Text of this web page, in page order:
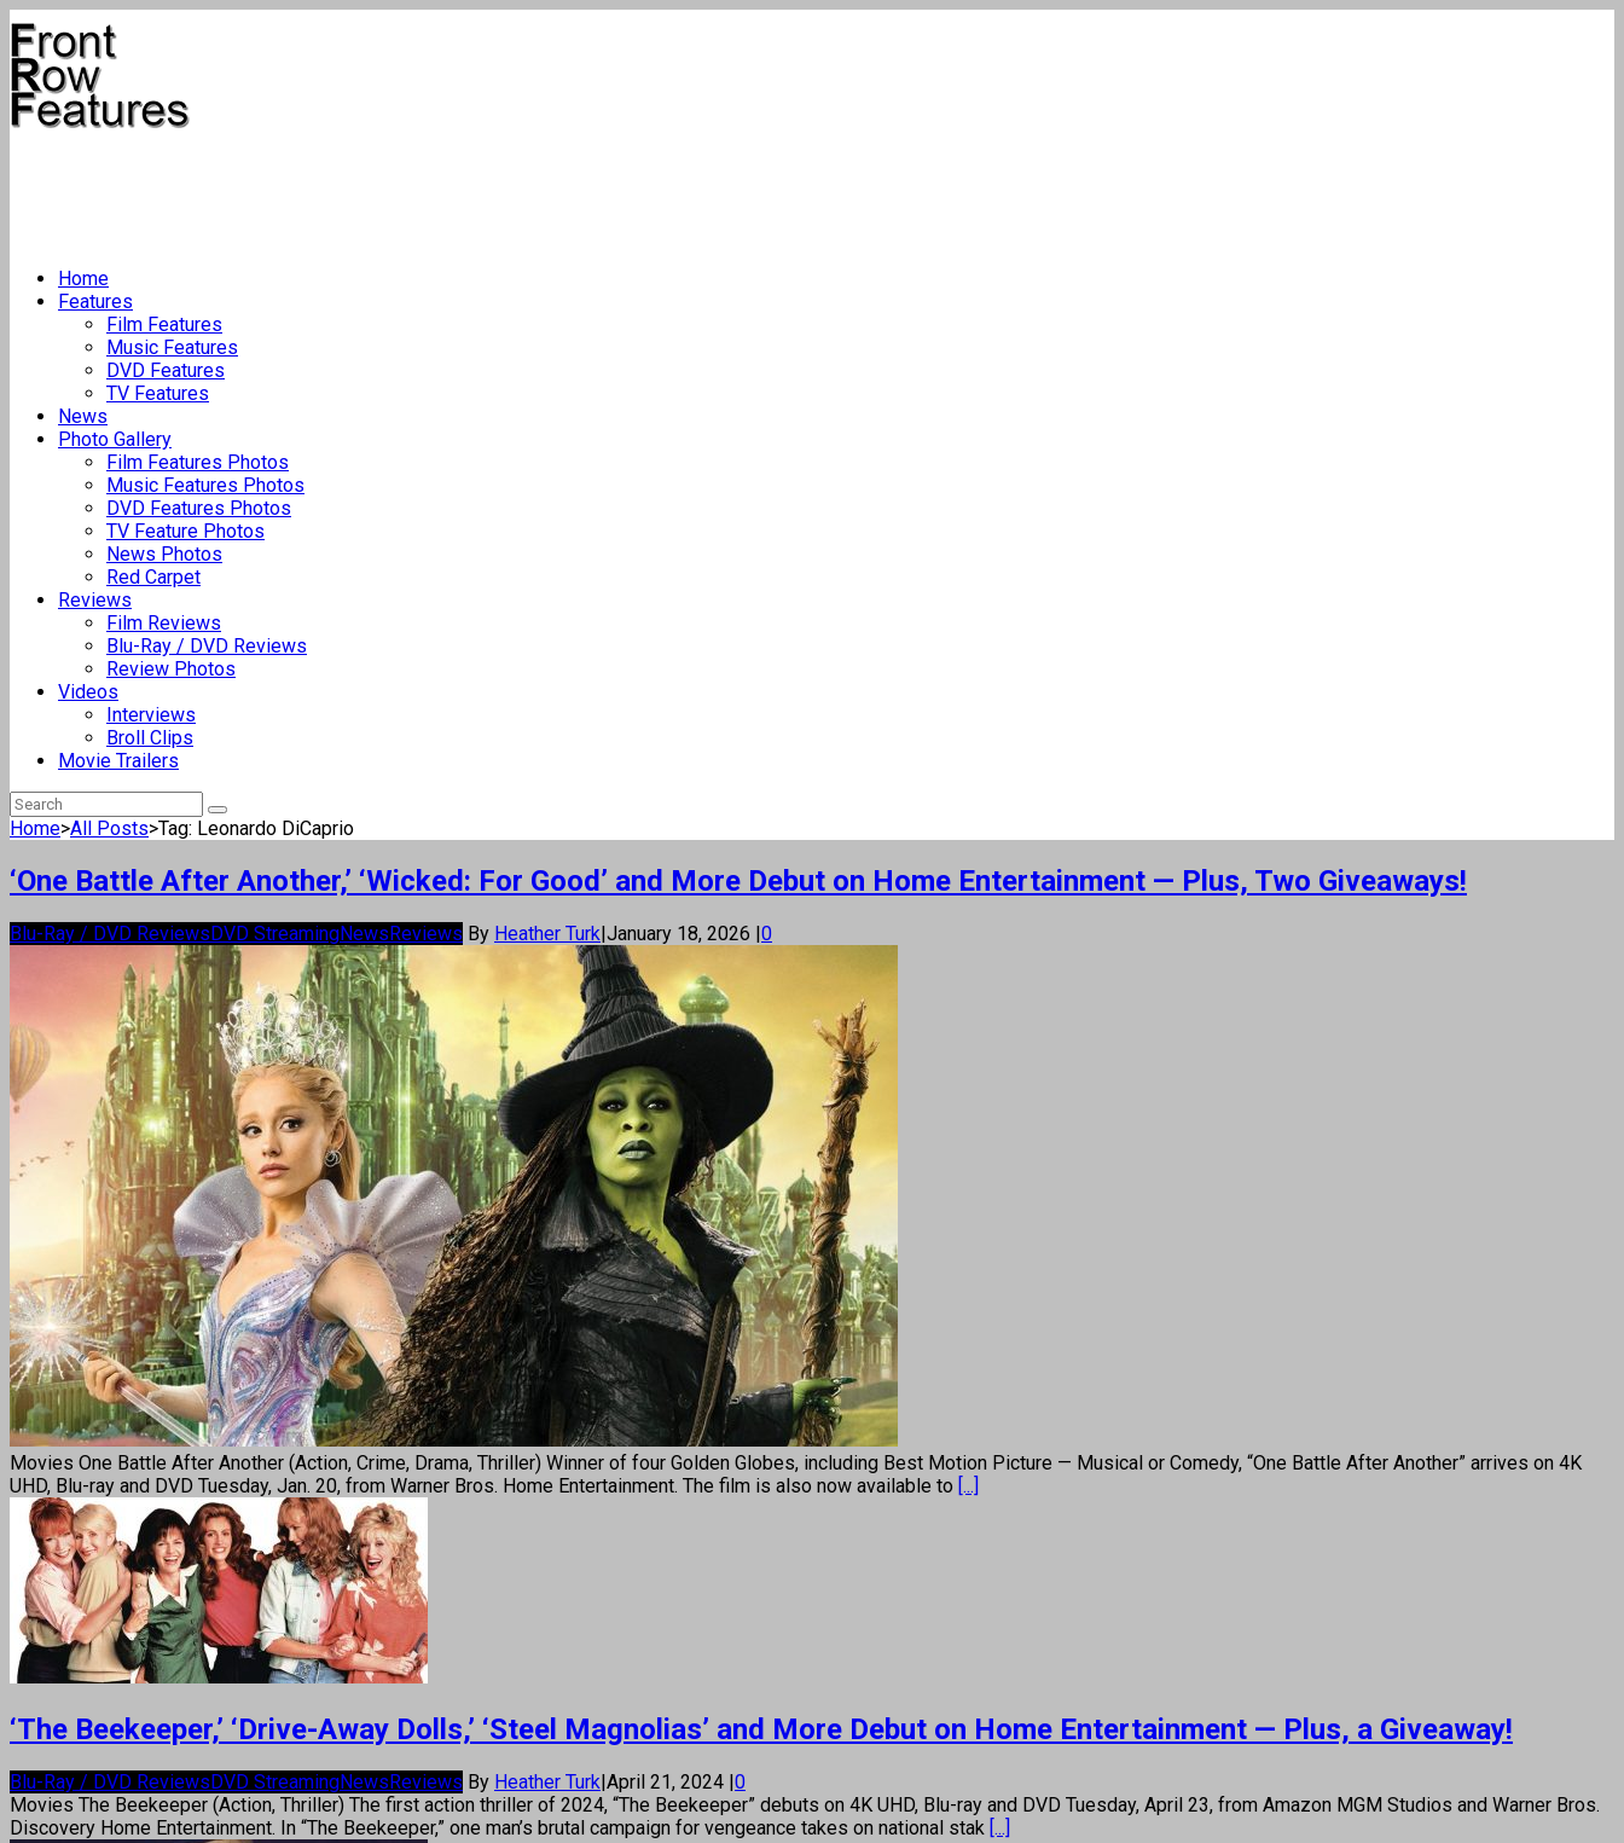
Home
Features
Film Features
Music Features
DVD Features
TV Features
News
Photo Gallery
Film Features Photos
Music Features Photos
DVD Features Photos
TV Feature Photos
News Photos
Red Carpet
Reviews
Film Reviews
Blu-Ray / DVD Reviews
Review Photos
Videos
Interviews
Broll Clips
Movie Trailers
Home>All Posts>Tag: Leonardo DiCaprio
‘One Battle After Another,’ ‘Wicked: For Good’ and More Debut on Home Entertainment — Plus, Two Giveaways!
Blu-Ray / DVD ReviewsDVD StreamingNewsReviews By Heather Turk|January 18, 2026 |0
Movies One Battle After Another (Action, Crime, Drama, Thriller) Winner of four Golden Globes, including Best Motion Picture — Musical or Comedy, “One Battle After Another” arrives on 4K
UHD, Blu-ray and DVD Tuesday, Jan. 20, from Warner Bros. Home Entertainment. The film is also now available to [...]
‘The Beekeeper,’ ‘Drive-Away Dolls,’ ‘Steel Magnolias’ and More Debut on Home Entertainment — Plus, a Giveaway!
Blu-Ray / DVD ReviewsDVD StreamingNewsReviews By Heather Turk|April 21, 2024 |0
Movies The Beekeeper (Action, Thriller) The first action thriller of 2024, “The Beekeeper” debuts on 4K UHD, Blu-ray and DVD Tuesday, April 23, from Amazon MGM Studios and Warner Bros.
Discovery Home Entertainment. In “The Beekeeper,” one man’s brutal campaign for vengeance takes on national stak [...]